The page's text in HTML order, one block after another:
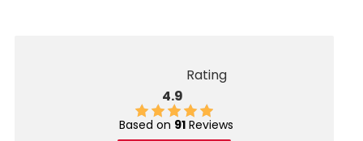
Rating
4.9
Based on 91 Reviews